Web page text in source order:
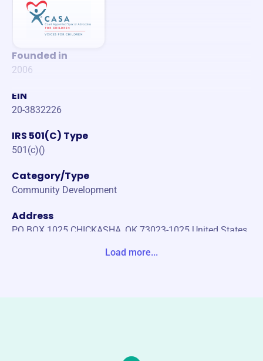
Founded in
2006
EIN
20-3832226
IRS 501(C) Type
501(c)()
Category/Type
Community Development
Address
PO BOX 1025 CHICKASHA, OK 73023-1025 United States
Load more...